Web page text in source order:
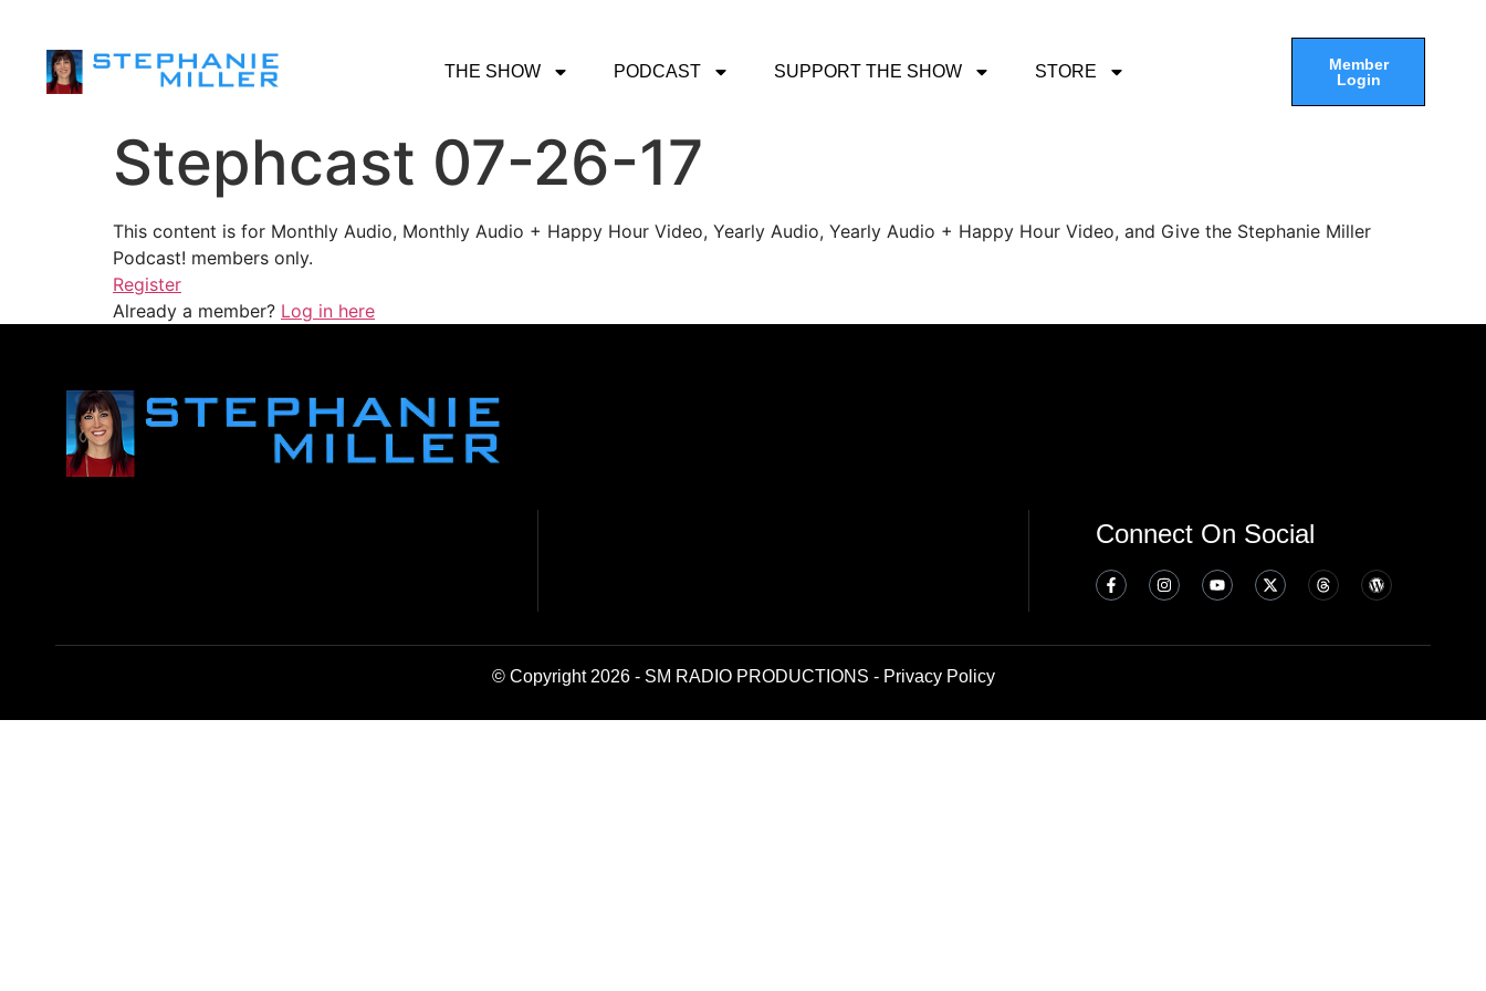
THE SHOW PODCAST SUPPORT THE SHOW STORE
Member
Login
Stephcast 07-26-17
This content is for Monthly Audio, Monthly Audio + Happy Hour Video, Yearly Audio, Yearly Audio + Happy Hour Video, and Give the Stephanie Miller
Podcast! members only.
Register
Already a member? Log in here
Connect On Social
© Copyright 2026 - SM RADIO PRODUCTIONS - Privacy Policy